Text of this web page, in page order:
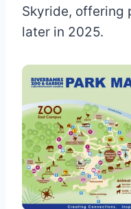
Skyride, offering
later in 2025.